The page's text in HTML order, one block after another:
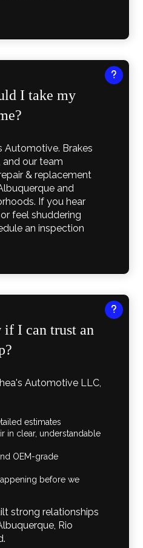
I take my
Automotive. Brakes
and our team
& replacement
and
If you hear
feel shuddering
an inspection
I can trust an
Automotive LLC,
estimates
in clear, understandable
OEM-grade
before we
strong relationships
Rio